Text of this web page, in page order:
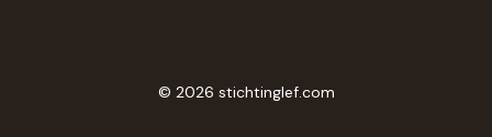
© 2026 stichtinglef.com